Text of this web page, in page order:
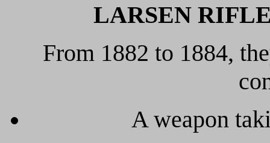
LARSEN
From 1882 to 1884,
A weapon